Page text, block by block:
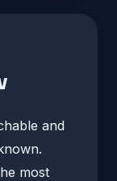
and
most